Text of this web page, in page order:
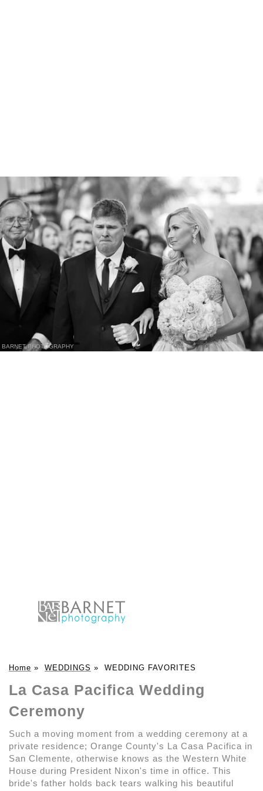
BARNET PHOTOGRAPHY
Home » WEDDINGS » WEDDING FAVORITES
La Casa Pacifica Wedding
Ceremony
Such a moving moment from a wedding ceremony at a
private residence; Orange County's La Casa Pacifica in
San Clemente, otherwise knows as the Western White
House during President Nixon's time in office. This
bride's father holds back tears walking his beautiful